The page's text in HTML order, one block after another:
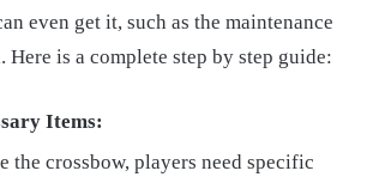
even get it, such as the maintenance
Here is a complete step by step guide:
Items:
the crossbow, players need specific